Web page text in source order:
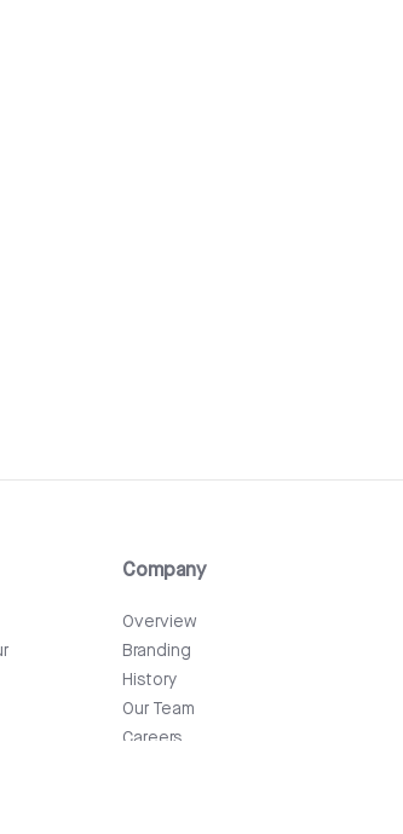
Company
Overview
Branding
History
Our Team
Careers